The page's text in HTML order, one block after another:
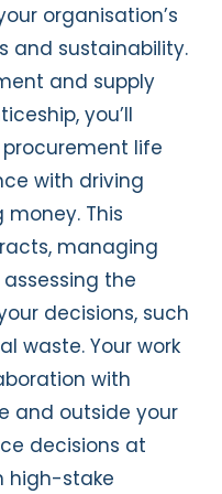
organisation’s
and sustainability.
and supply
you’ll
life
with driving
This
managing
the
decisions, such
waste. Your work
with
and outside your
decisions at
high-stake